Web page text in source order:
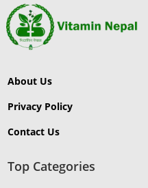
About Us
Privacy Policy
Contact Us
Top Categories